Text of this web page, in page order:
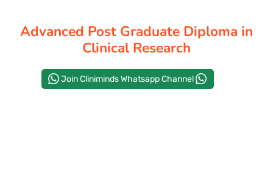
STUDENT INFORMATION CENTRE
CORPORATE SOLUTIONS
Advanced Post Graduate Diploma in
Clinical Research
Join Cliniminds Whatsapp Channel